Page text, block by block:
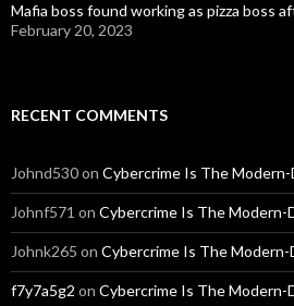
Mafia boss found working as pizza boss
February 20, 2023
RECENT COMMENTS
Johnd530on Cybercrime Is The Modern-
Johnf571 on Cybercrime Is The Modern-
Johnk265 on Cybercrime Is The Modern-
f7y7a5g2 on Cybercrime Is The Modern-